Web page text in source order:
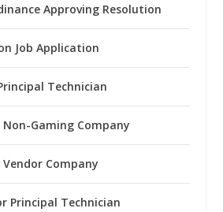
Approving Resolution
Job Application
Technician
Gaming Company
Company
Principal Technician